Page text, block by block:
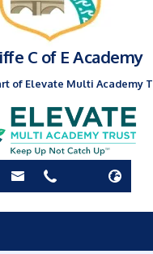
C of E Academy
of Elevate Multi Academy